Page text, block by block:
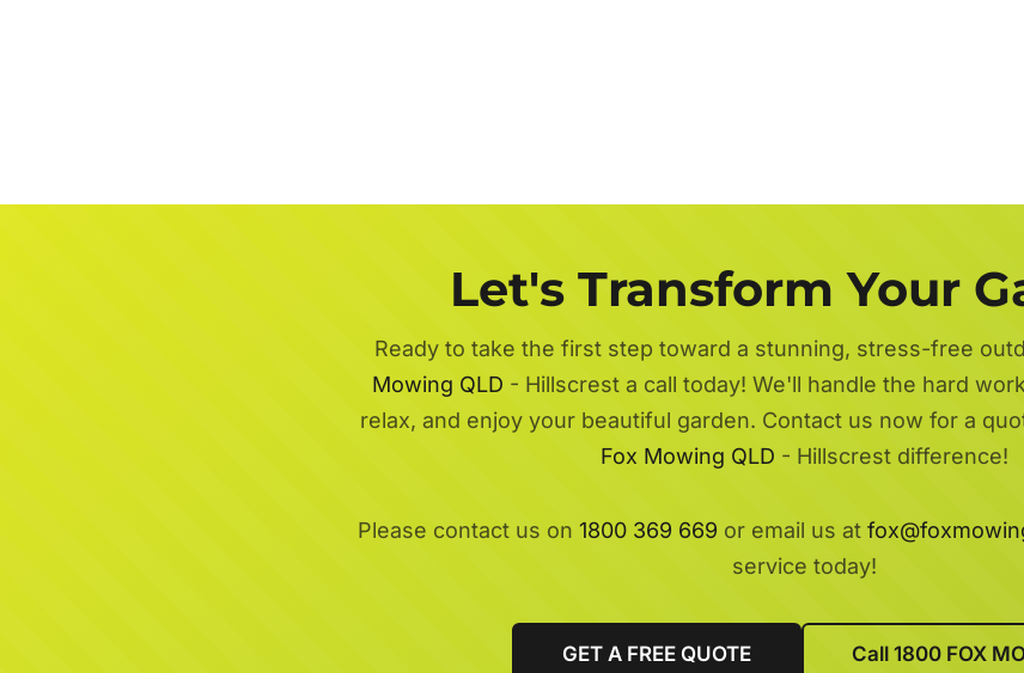
Let's Transform Your
Ready to take the first step toward a stunning, stress-free
Mowing QLD - Hillscrest a call today! We'll handle the hard
relax, and enjoy your beautiful garden. Contact us now for a
Fox Mowing QLD - Hillscrest difference!
Please contact us on 1800 369 669 or email us at
service today!
GET A FREE QUOTE Call 1800 FOX